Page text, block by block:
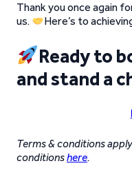
Thank you once again
us.
Here’s to
Ready to
and stand a
Terms & conditions
conditionshere.